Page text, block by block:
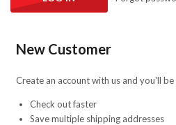
New Customer
Create an account with us and you'll
Check out faster
Save multiple shipping addresses